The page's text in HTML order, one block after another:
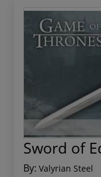
Sword of
By: Valyrian Steel